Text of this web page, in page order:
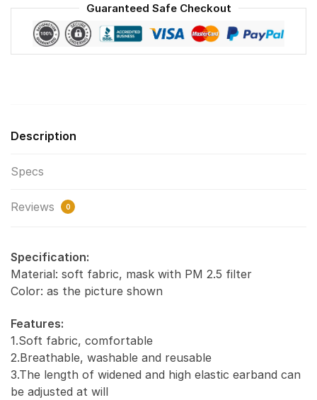
Print
Fabric,
Reusable
Dust
Filter
Carbon
2.5
Guaranteed Safe Checkout
Description
Specs
Reviews 0
Specification:
Material: soft fabric, mask with PM 2.5 filter
Color: as the picture shown
Features:
1.Soft fabric, comfortable
2.Breathable, washable and reusable
3.The length of widened and high elastic earband can
be adjusted at will